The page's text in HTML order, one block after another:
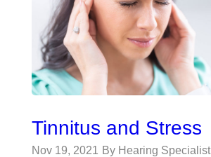
Tinnitus and Stress
Nov 19, 2021 By Hearing Specialist